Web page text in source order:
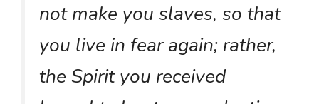
not make you slaves, so that
you live in fear again; rather,
the Spirit you received